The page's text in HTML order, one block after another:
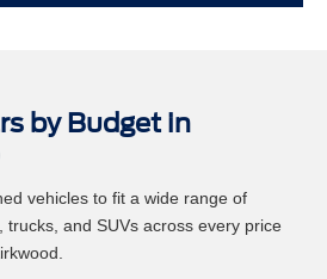
by Budget in
vehicles to fit a wide range of
trucks, and SUVs across every price